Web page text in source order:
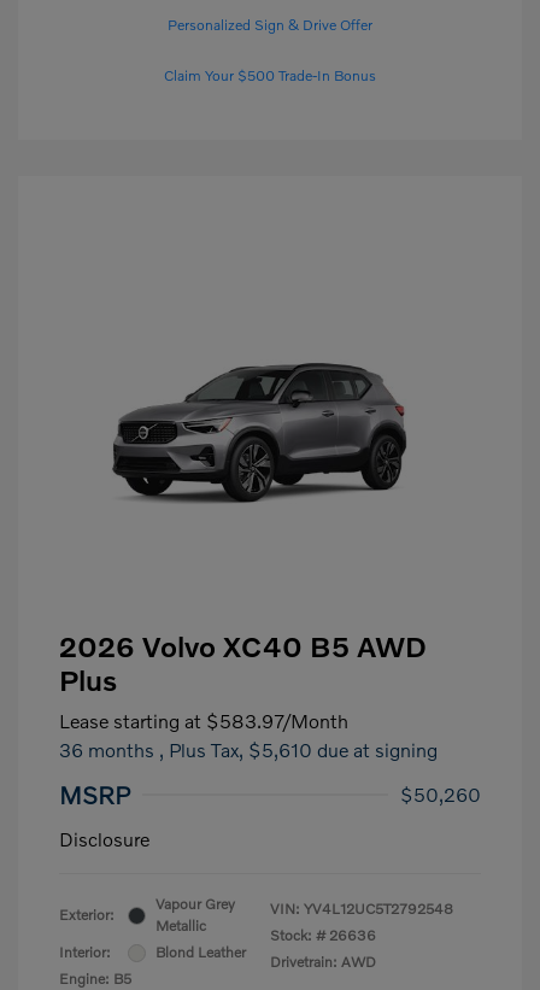
Personalized Sign & Drive Offer
Claim Your $500 Trade-In Bonus
2026 Volvo XC40 B5 AWD
Plus
Lease starting at $583.97/Month
36 months , Plus Tax, $5,610 due at signing
MSRP
$50,260
Disclosure
Exterior:
Vapour Grey
Metallic
Interior:
Blond Leather
Engine: B5
VIN: YV4L12UC5T2792548
Stock: # 26636
Drivetrain: AWD